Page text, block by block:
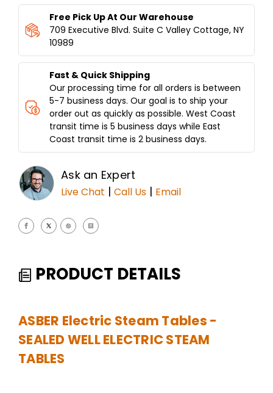
4
WELLS
4
WELLS
Free Pick Up At Our Warehouse
709 Executive Blvd. Suite C Valley Cottage, NY
10989
Fast & Quick Shipping
Our processing time for all orders is between
5-7 business days. Our goal is to ship your
order out as quickly as possible. West Coast
transit time is 5 business days while East
Coast transit time is 2 business days.
Ask an Expert
Live Chat | Call Us | Email
PRODUCT DETAILS
ASBER Electric Steam Tables -
SEALED WELL ELECTRIC STEAM
TABLES